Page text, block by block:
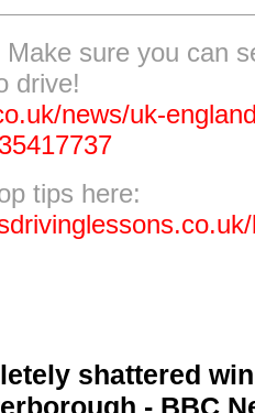
Make sure you can
drive!
news/uk-
tips here:
shattered
- BBC